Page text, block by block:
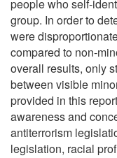
people who self-
group. In order to
were
compared to non-
overall results, only
between visible
provided in this
awareness and
antiterrorism
legislation, racial